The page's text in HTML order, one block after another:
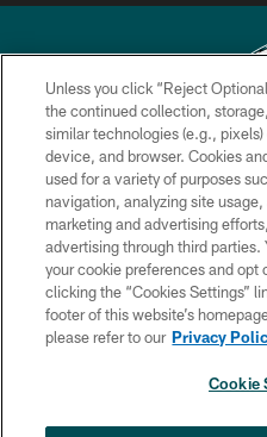
Copyright © 2026
TERMS &
SOCIAL
Unless you click “Reject
the continued collection,
similar technologies (e.g.,
device, and browser. Cookies
used for a variety of purposes
navigation, analyzing site
marketing and advertising
advertising through third
your cookie preferences and opt
clicking the “Cookies Settings”
footer of this website’s
please refer to our Privacy
Cookie